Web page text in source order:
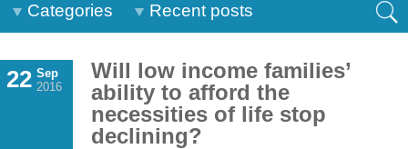
Categories Recent posts
Will low income families’
ability to afford the
necessities of life stop
declining?
22 Sep
2016